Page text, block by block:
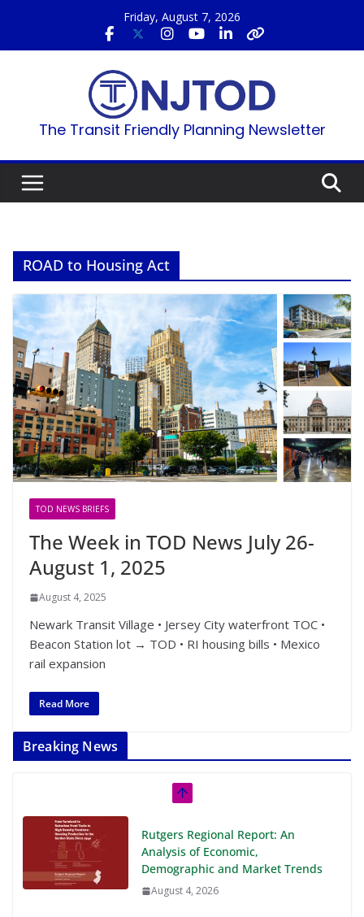
content
Friday, August 7, 2026
The Transit Friendly Planning Newsletter
ROAD to Housing Act
TOD NEWS BRIEFS
The Week in TOD News July 26-
August 1, 2025
August 4, 2025
Newark Transit Village • Jersey City waterfront TOC •
Beacon Station lot → TOD • RI housing bills • Mexico
rail expansion
Read More
Breaking News
Rutgers Regional Report: An
Analysis of Economic,
Demographic and Market Trends
August 4, 2026